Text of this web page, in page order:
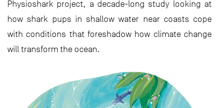
Physioshark project, a decade-long study looking at
how shark pups in shallow water near coasts cope
with conditions that foreshadow how climate change
will transform the ocean.